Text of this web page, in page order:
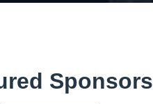
Sponsors